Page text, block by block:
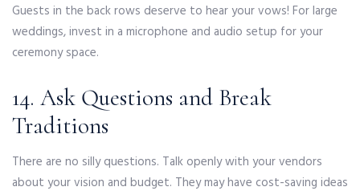
Guests in the back rows deserve to hear your vows! For large
weddings, invest in a microphone and audio setup for your
ceremony space.
14. Ask Questions and Break
Traditions
There are no silly questions. Talk openly with your vendors
about your vision and budget. They may have cost-saving ideas